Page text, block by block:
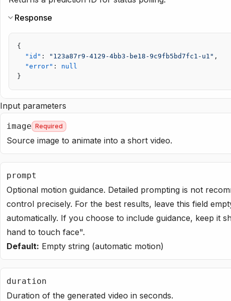
Response
{
  "id"
: "123a87r9-4129-4bb3-be18-9c9fb5bd7fc1-u1" ,
  "error"
: null
}
Input parameters
image Required
Source image to animate into a short video.
prompt
Optional motion guidance. Detailed prompting is not
control precisely. For the best results, leave this field
automatically. If you choose to include guidance, keep it
hand to touch face".
Default: Empty string (automatic motion)
duration
Duration of the generated video in seconds.